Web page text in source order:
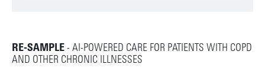
RE-SAMPLE- AI-POWERED CARE FOR PATIENTS WITH COPD
AND OTHER CHRONIC ILLNESSES